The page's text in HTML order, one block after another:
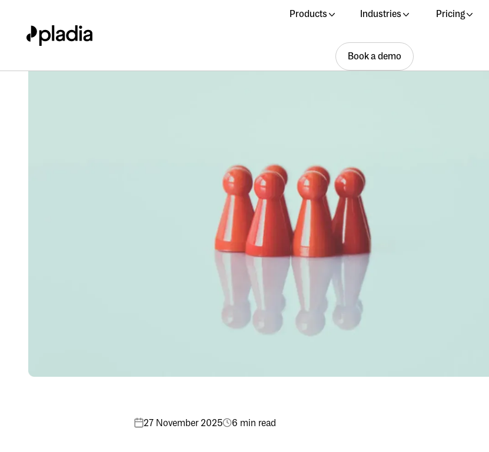
Products Industries Pricing
Book a demo
Book a demo
27 November 2025 6 min read